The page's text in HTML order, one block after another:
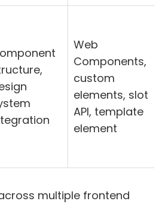
Web
Components,
custom
elements, slot
API, template
element
multiple frontend